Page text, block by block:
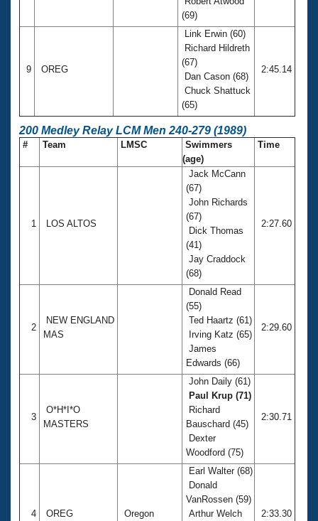
(69)
9 OREG
Link Erwin (60)
Richard Hildreth
(67)
Dan Cason (68)
Chuck Shattuck
(65)
2:45.14
200 Medley Relay LCM Men 240-279 (1989)
# Team LMSC
Swimmers
(age)
Time
1 LOS ALTOS
Jack McCann
(67)
John Richards
(67)
Dick Thomas
(41)
Jay Craddock
(68)
2:27.60
2
NEW ENGLAND
MAS
Donald Read
(55)
Ted Haartz (61)
Irving Katz (65)
James
Edwards (66)
2:29.60
3
O*H*I*O
MASTERS
John Daily (61)
Paul Krup (71)
Richard
Bauschard (45)
Dexter
Woodford (75)
2:30.71
4 OREG Oregon
Earl Walter (68)
Donald
VanRossen (59)
Arthur Welch
2:33.30